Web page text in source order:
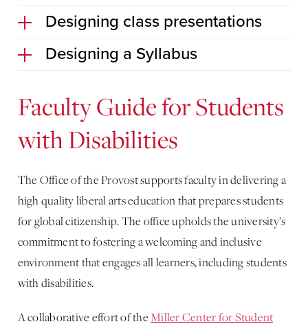
Designing class presentations
Designing a Syllabus
Faculty Guide for Students
with Disabilities
The Office of the Provost supports faculty in delivering a
high quality liberal arts education that prepares students
for global citizenship. The office upholds the university’s
commitment to fostering a welcoming and inclusive
environment that engages all learners, including students
with disabilities.
A collaborative effort of theMiller Center for Student